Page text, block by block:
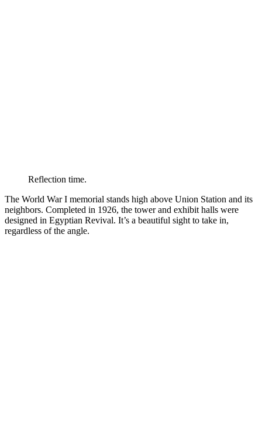
Reflection time.
The World War I memorial stands high above Union Station and its
neighbors. Completed in 1926, the tower and exhibit halls were
designed in Egyptian Revival. It’s a beautiful sight to take in,
regardless of the angle.